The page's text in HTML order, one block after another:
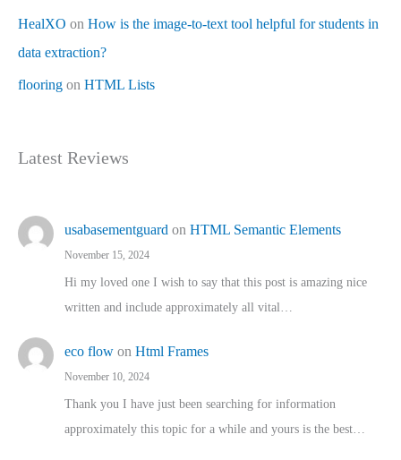
HealXO on How is the image-to-text tool helpful for students in
data extraction?
flooring on HTML Lists
Latest Reviews
usabasementguard on HTML Semantic Elements
November 15, 2024
Hi my loved one I wish to say that this post is amazing nice
written and include approximately all vital…
eco flow on Html Frames
November 10, 2024
Thank you I have just been searching for information
approximately this topic for a while and yours is the best…